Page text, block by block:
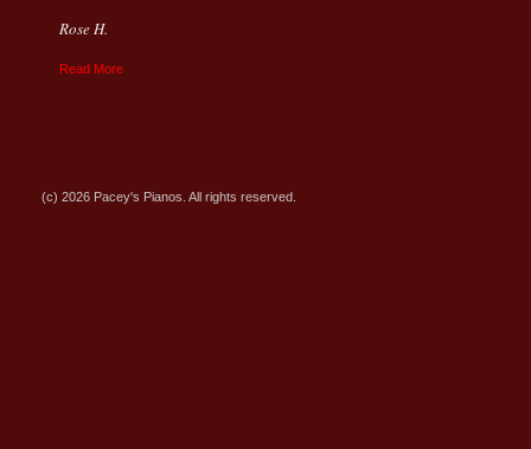
Rose H.
Read More
(c) 2026 Pacey's Pianos. All rights reserved.